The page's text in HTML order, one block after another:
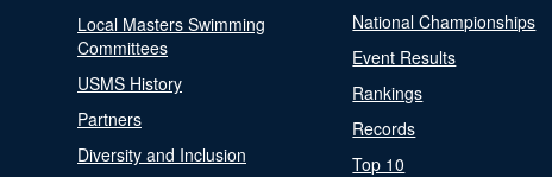
Local Masters Swimming
Committees
USMS History
Partners
Diversity and Inclusion
National Championships
Event Results
Rankings
Records
Top 10